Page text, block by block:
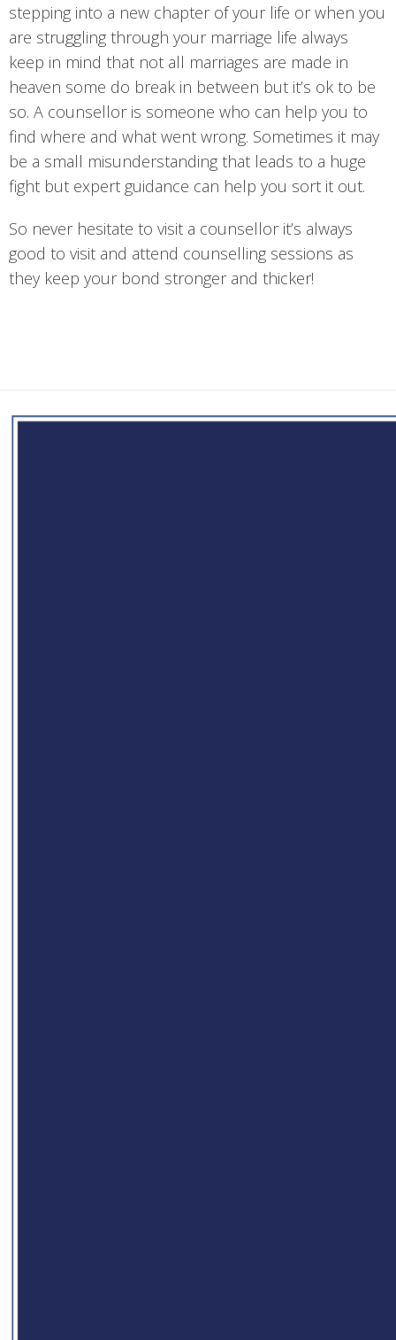
stepping into a new chapter of your life or when you
are struggling through your marriage life always
keep in mind that not all marriages are made in
heaven some do break in between but it’s ok to be
so. A counsellor is someone who can help you to
find where and what went wrong. Sometimes it may
be a small misunderstanding that leads to a huge
fight but expert guidance can help you sort it out.
So never hesitate to visit a counsellor it’s always
good to visit and attend counselling sessions as
they keep your bond stronger and thicker!